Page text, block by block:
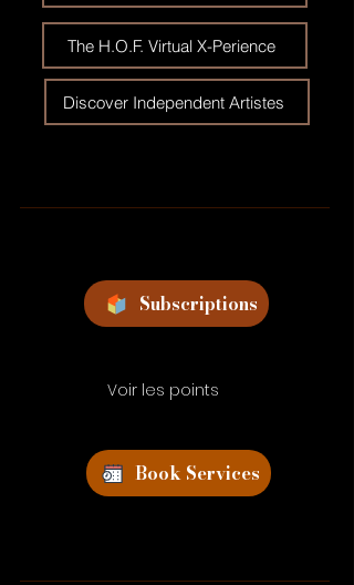
The H.O.F. Virtual X-Perience
Discover Independent Artistes
Subscriptions
Voir les points
Book Services